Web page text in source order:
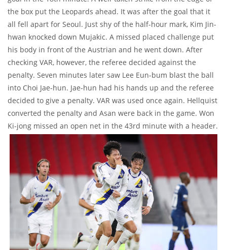
the box put the Leopards ahead. It was after the goal that it
all fell apart for Seoul. Just shy of the half-hour mark, Kim Jin-
hwan knocked down Mujakic. A missed placed challenge put
his body in front of the Austrian and he went down. After
checking VAR, however, the referee decided against the
penalty. Seven minutes later saw Lee Eun-bum blast the ball
into Choi Jae-hun. Jae-hun had his hands up and the referee
decided to give a penalty. VAR was used once again. Hellquist
converted the penalty and Asan were back in the game. Won
Ki-jong missed an open net in the 43rd minute with a header.